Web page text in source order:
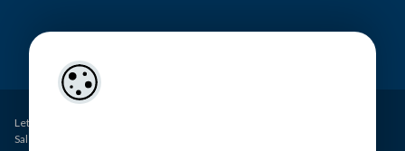
Lettings – O’Gorman Properties PSRA Licence No. 001449
Sales – O’Gorman Estates PSRA Licence No. 004371